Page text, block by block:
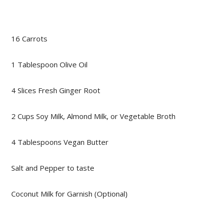
16 Carrots
1 Tablespoon Olive Oil
4 Slices Fresh Ginger Root
2 Cups Soy Milk, Almond Milk, or Vegetable Broth
4 Tablespoons Vegan Butter
Salt and Pepper to taste
Coconut Milk for Garnish (Optional)